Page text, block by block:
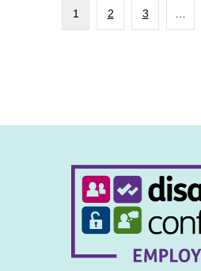
1 2 3